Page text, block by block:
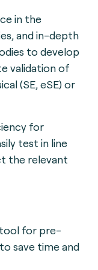
in the
and in-depth
to develop
validation of
(SE, eSE) or
for
test in line
the relevant
tool for pre-
save time and